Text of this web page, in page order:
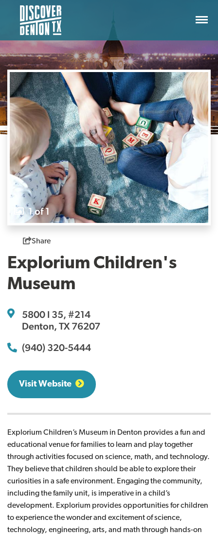
1 of 1
Share
Explorium Children's
Museum
5800 I 35, #214
Denton, TX 76207
(940) 320-5444
Visit Website
Explorium Children’s Museum in Denton provides a fun and
educational venue for families to learn and play together
through activities focused on science, math, and technology.
They believe that children should be able to explore their
curiosities in a safe environment. Engaging the community,
including the family unit, is imperative in a child’s
development. Explorium provides opportunities for children
to experience the wonder and excitement of science,
technology, engineering, arts, and math through hands-on